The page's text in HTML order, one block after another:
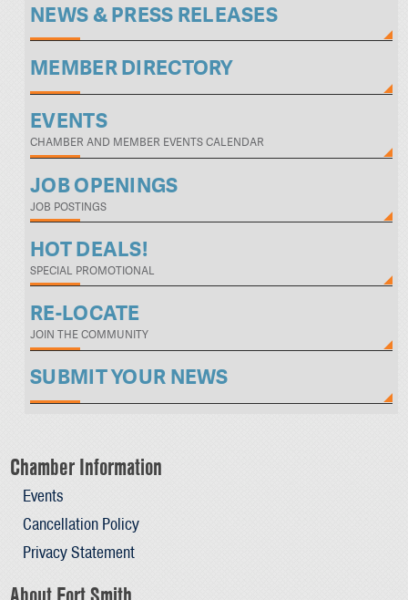
NEWS & PRESS RELEASES
MEMBER DIRECTORY
EVENTS
CHAMBER AND MEMBER EVENTS CALENDAR
JOB OPENINGS
JOB POSTINGS
HOT DEALS!
SPECIAL PROMOTIONAL
RE-LOCATE
JOIN THE COMMUNITY
SUBMIT YOUR NEWS
Chamber Information
Events
Cancellation Policy
Privacy Statement